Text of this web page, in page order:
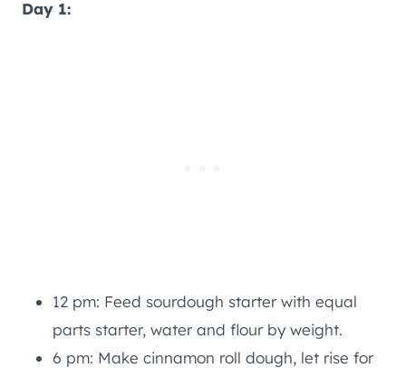
Day 1:
12 pm: Feed sourdough starter with equal
parts starter, water and flour by weight.
6 pm: Make cinnamon roll dough, let rise for